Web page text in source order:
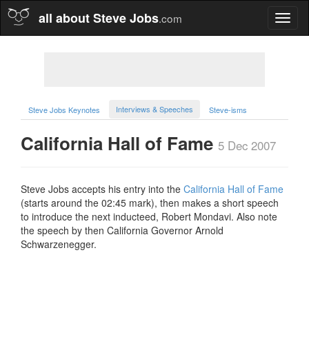
all about Steve Jobs.com
Steve Jobs Keynotes Interviews & Speeches Steve-isms
California Hall of Fame 5 Dec 2007
Steve Jobs accepts his entry into the California Hall of Fame
(starts around the 02:45 mark), then makes a short speech
to introduce the next inducteed, Robert Mondavi. Also note
the speech by then California Governor Arnold
Schwarzenegger.